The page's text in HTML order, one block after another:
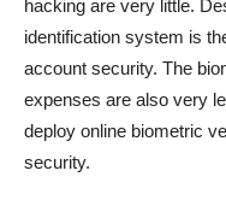
hacking are very little.
identification system is
account security. The
expenses are also very
deploy online biometric
security.